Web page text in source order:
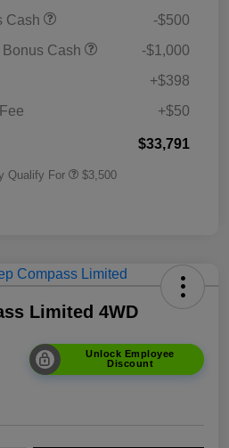
Cash
-$500
Cash
-$1,000
+$398
+$50
$33,791
Qualify For $3,500
Limited 4WD
Unlock Employee
Discount